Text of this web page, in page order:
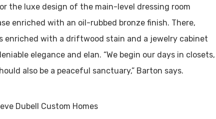
the luxe design of the main-level dressing room
enriched with an oil-rubbed bronze finish. There,
enriched with a driftwood stain and a jewelry cabinet
elegance and elan. “We begin our days in closets,
also be a peaceful sanctuary,” Barton says.